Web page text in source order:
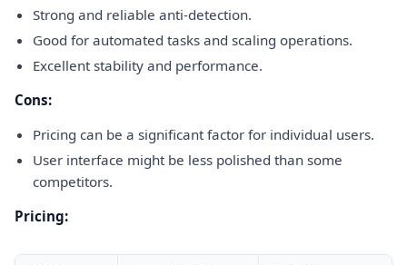
Strong and reliable anti-detection.
Good for automated tasks and scaling operations.
Excellent stability and performance.
Cons:
Pricing can be a significant factor for individual users.
User interface might be less polished than some
competitors.
Pricing: